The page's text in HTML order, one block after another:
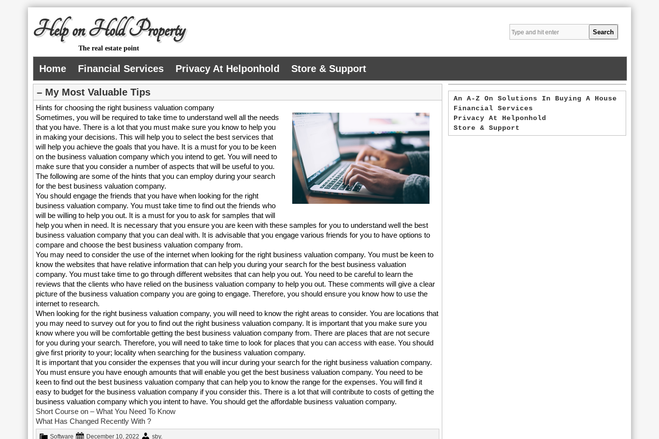
Help on Hold Property
The real estate point
Home Financial Services Privacy At Helponhold Store & Support
– My Most Valuable Tips
Hints for choosing the right business valuation company
Sometimes, you will be required to take time to understand well all the needs
that you have. There is a lot that you must make sure you know to help you
in making your decisions. This will help you to select the best services that
will help you achieve the goals that you have. It is a must for you to be keen
on the business valuation company which you intend to get. You will need to
make sure that you consider a number of aspects that will be useful to you.
The following are some of the hints that you can employ during your search
for the best business valuation company.
You should engage the friends that you have when looking for the right
business valuation company. You must take time to find out the friends who
will be willing to help you out. It is a must for you to ask for samples that will
help you when in need. It is necessary that you ensure you are keen with these samples for you to understand well the best
business valuation company that you can deal with. It is advisable that you engage various friends for you to have options to
compare and choose the best business valuation company from.
You may need to consider the use of the internet when looking for the right business valuation company. You must be keen to
know the websites that have relative information that can help you during your search for the best business valuation
company. You must take time to go through different websites that can help you out. You need to be careful to learn the
reviews that the clients who have relied on the business valuation company to help you out. These comments will give a clear
picture of the business valuation company you are going to engage. Therefore, you should ensure you know how to use the
internet to research.
When looking for the right business valuation company, you will need to know the right areas to consider. You are locations that
you may need to survey out for you to find out the right business valuation company. It is important that you make sure you
know where you will be comfortable getting the best business valuation company from. There are places that are not secure
for you during your search. Therefore, you will need to take time to look for places that you can access with ease. You should
give first priority to your; locality when searching for the business valuation company.
It is important that you consider the expenses that you will incur during your search for the right business valuation company.
You must ensure you have enough amounts that will enable you get the best business valuation company. You need to be
keen to find out the best business valuation company that can help you to know the range for the expenses. You will find it
easy to budget for the business valuation company if you consider this. There is a lot that will contribute to costs of getting the
business valuation company which you intent to have. You should get the affordable business valuation company.
Short Course on – What You Need To Know
What Has Changed Recently With ?
Software December 10, 2022 sby.
An A-Z On Solutions In Buying A House
Financial Services
Privacy At Helponhold
Store & Support